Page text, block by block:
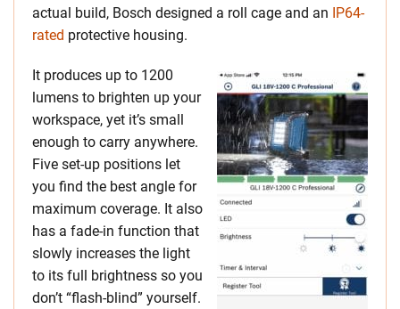
actual build, Bosch designed a roll cage and an IP64-
rated protective housing.
It produces up to 1200
lumens to brighten up your
workspace, yet it’s small
enough to carry anywhere.
Five set-up positions let
you find the best angle for
maximum coverage. It also
has a fade-in function that
slowly increases the light
to its full brightness so you
don’t “flash-blind” yourself.